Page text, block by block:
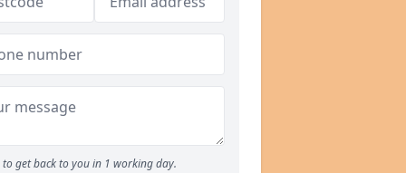
to get back to you in 1 working day.